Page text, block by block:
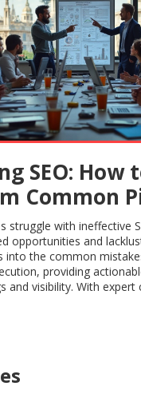
SEO: How
Common
struggle with ineffective
opportunities and
into the common
providing
and visibility. With
we explore both current
how to enhance your